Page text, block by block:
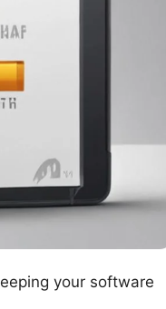
your software